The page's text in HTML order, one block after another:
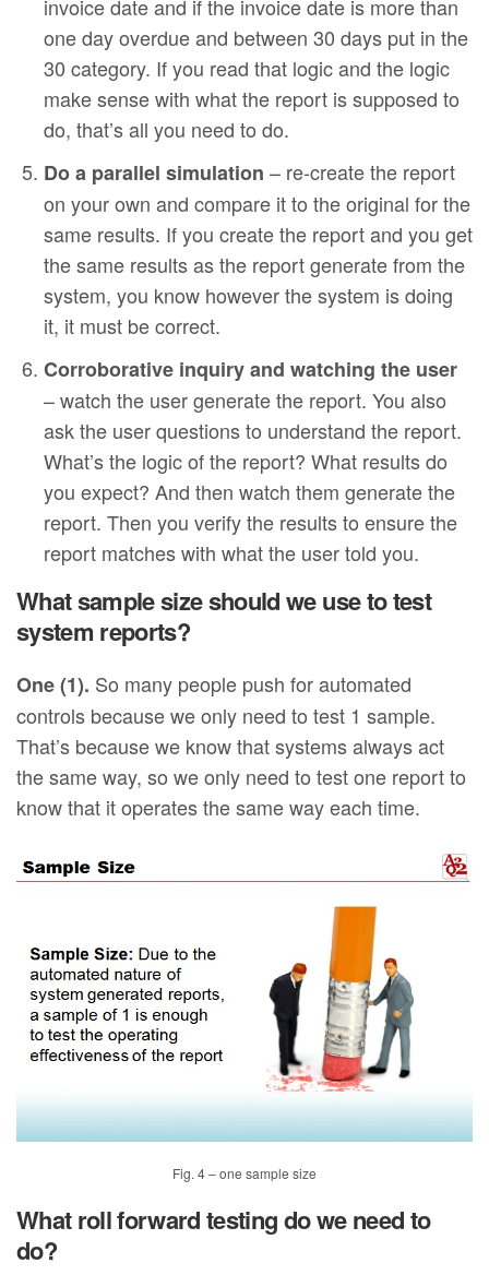
invoice date and if the invoice date is more than
one day overdue and between 30 days put in the
30 category. If you read that logic and the logic
make sense with what the report is supposed to
do, that’s all you need to do.
Do a parallel simulation – re-create the report
on your own and compare it to the original for the
same results. If you create the report and you get
the same results as the report generate from the
system, you know however the system is doing
it, it must be correct.
Corroborative inquiry and watching the user
– watch the user generate the report. You also
ask the user questions to understand the report.
What’s the logic of the report? What results do
you expect? And then watch them generate the
report. Then you verify the results to ensure the
report matches with what the user told you.
What sample size should we use to test
system reports?
One (1). So many people push for automated
controls because we only need to test 1 sample.
That’s because we know that systems always act
the same way, so we only need to test one report to
know that it operates the same way each time.
Fig. 4 – one sample size
What roll forward testing do we need to
do?